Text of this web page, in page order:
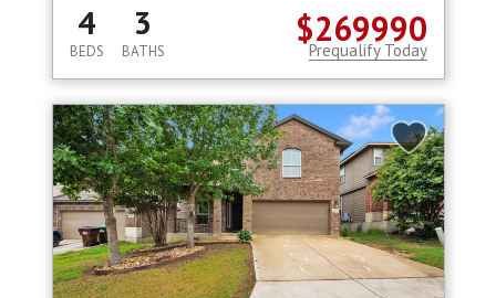
$269990
4
BEDS
3
BATHS Prequalify Today